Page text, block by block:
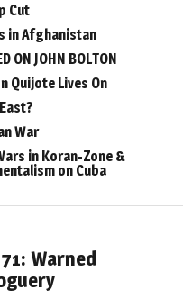
Cut
in Afghanistan
ON JOHN BOLTON
Quijote Lives On
War
in Koran-Zone &
on Cuba
Warned